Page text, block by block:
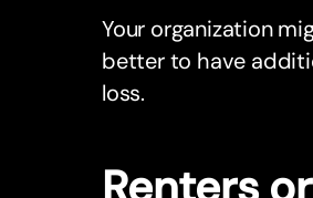
Your organization
better to have
loss.